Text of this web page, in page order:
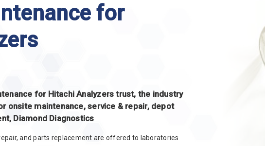
for
for Hitachi Analyzers trust, the industry
onsite maintenance, service & repair, depot
Diamond Diagnostics
and parts replacement are offered to laboratories